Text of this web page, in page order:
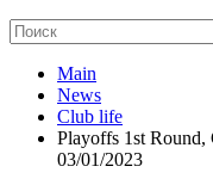
Main
News
Club life
Playoffs 1st
03/01/2023